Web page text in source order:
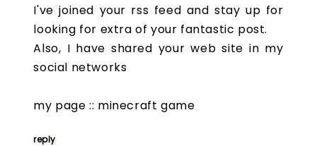
I've joined your rss feed and stay up for
looking for extra of your fantastic post.
Also, I have shared your web site in my
social networks
my page :: minecraft game
reply